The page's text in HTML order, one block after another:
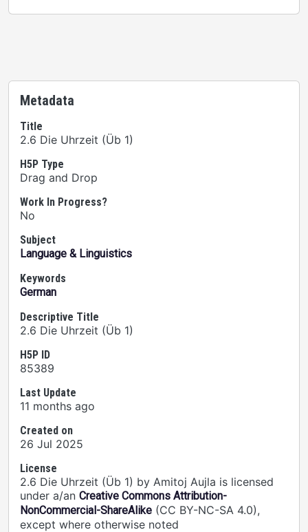
Metadata
Title
2.6 Die Uhrzeit (Üb 1)
H5P Type
Drag and Drop
Work In Progress?
No
Subject
Language & Linguistics
Keywords
German
Descriptive Title
2.6 Die Uhrzeit (Üb 1)
H5P ID
85389
Last Update
11 months ago
Created on
26 Jul 2025
License
2.6 Die Uhrzeit (Üb 1) by Amitoj Aujla is licensed
under a/an Creative Commons Attribution-
NonCommercial-ShareAlike (CC BY-NC-SA 4.0),
except where otherwise noted